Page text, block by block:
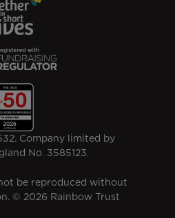
Company limited by
No. 3585123.
be reproduced without
© 2026 Rainbow Trust